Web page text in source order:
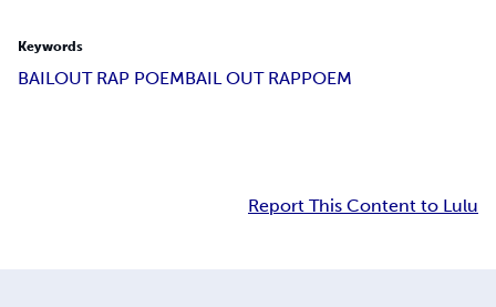
Keywords
BAILOUT RAP POEMBAIL OUT RAPPOEM
Report This Content to Lulu